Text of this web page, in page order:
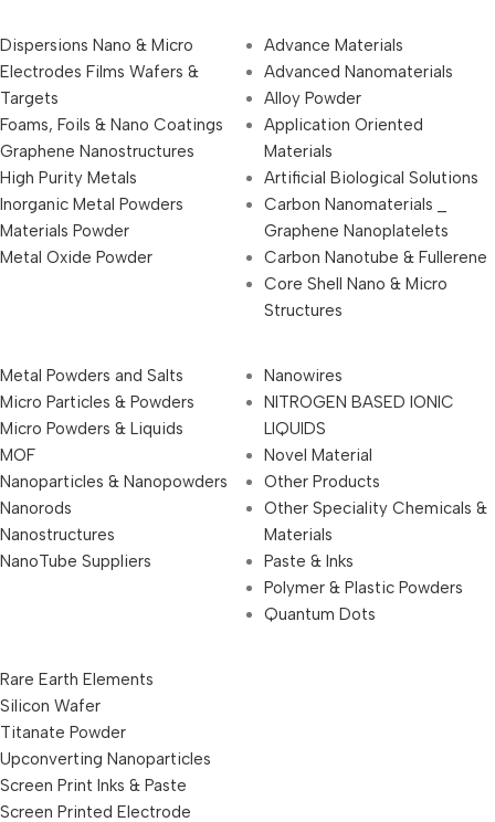
Dispersions Nano & Micro
Electrodes Films Wafers &
Targets
Foams, Foils & Nano Coatings
Graphene Nanostructures
High Purity Metals
Inorganic Metal Powders
Materials Powder
Metal Oxide Powder
Advance Materials
Advanced Nanomaterials
Alloy Powder
Application Oriented
Materials
Artificial Biological Solutions
Carbon Nanomaterials _
Graphene Nanoplatelets
Carbon Nanotube & Fullerene
Core Shell Nano & Micro
Structures
Metal Powders and Salts
Micro Particles & Powders
Micro Powders & Liquids
MOF
Nanoparticles & Nanopowders
Nanorods
Nanostructures
NanoTube Suppliers
Nanowires
NITROGEN BASED IONIC
LIQUIDS
Novel Material
Other Products
Other Speciality Chemicals &
Materials
Paste & Inks
Polymer & Plastic Powders
Quantum Dots
Rare Earth Elements
Silicon Wafer
Titanate Powder
Upconverting Nanoparticles
Screen Print Inks & Paste
Screen Printed Electrode